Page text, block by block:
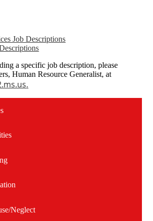
Job Descriptions
a specific job description, please
Human Resource Generalist, at
.
Neglect